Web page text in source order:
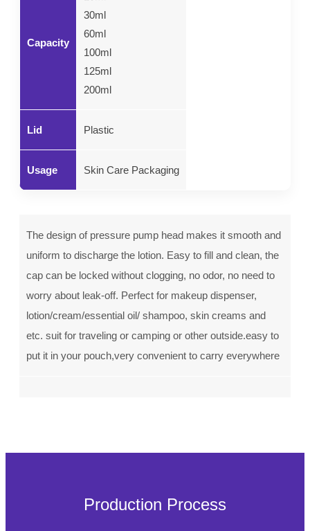
Capacity
30ml
60ml
100ml
125ml
200ml
Lid Plastic
Usage Skin Care Packaging
The design of pressure pump head makes it smooth and
uniform to discharge the lotion. Easy to fill and clean, the
cap can be locked without clogging, no odor, no need to
worry about leak-off. Perfect for makeup dispenser,
lotion/cream/essential oil/ shampoo, skin creams and
etc. suit for traveling or camping or other outside.easy to
put it in your pouch,very convenient to carry everywhere
Production Process